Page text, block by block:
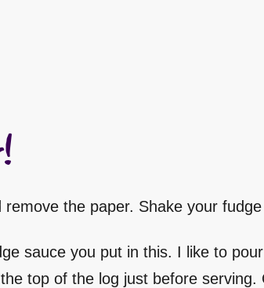
the paper. Shake your
sauce you put in this. I like to
top of the log just before